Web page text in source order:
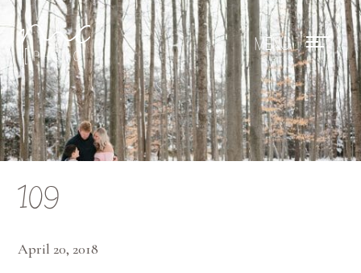
Mae Photo
109
April 20, 2018